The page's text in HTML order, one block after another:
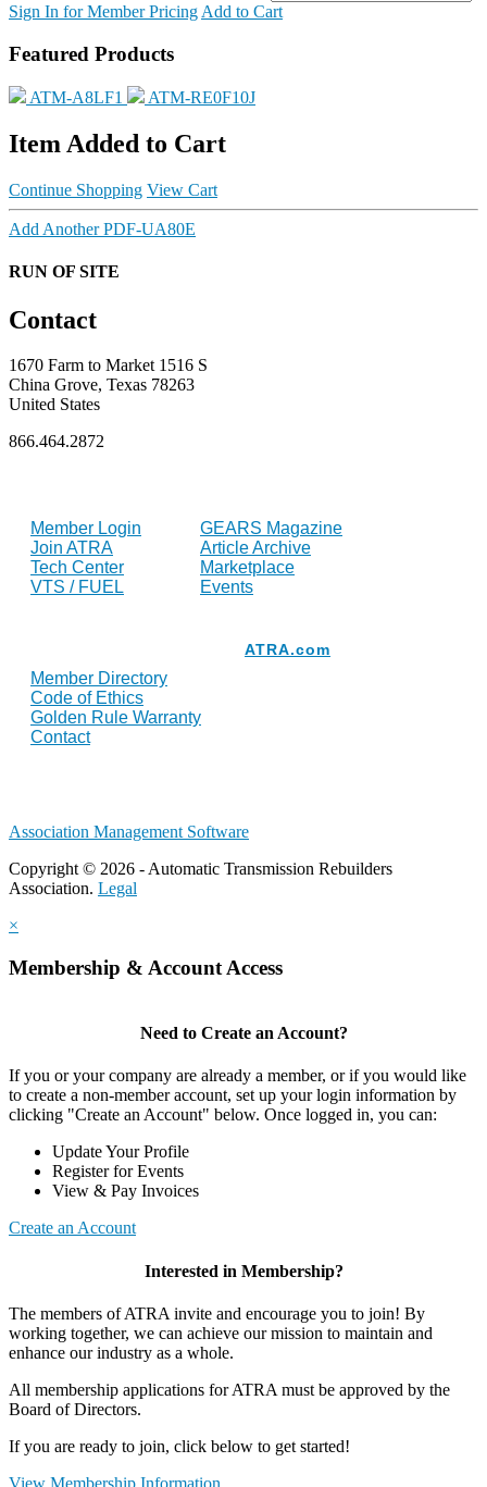
Sign In for Member Pricing Add to Cart
Featured Products
ATM-A8LF1 ATM-RE0F10J
Item Added to Cart
Continue Shopping View Cart
Add Another PDF-UA80E
RUN OF SITE
Contact
1670 Farm to Market 1516 S
China Grove, Texas 78263
United States
866.464.2872
Member Login
Join ATRA
Tech Center
VTS / FUEL
GEARS Magazine
Article Archive
Marketplace
Events
Member Directory
Code of Ethics
Golden Rule Warranty
Contact
ATRA.com
Association Management Software
Copyright © 2026 - Automatic Transmission Rebuilders
Association. Legal
×
Membership & Account Access
Need to Create an Account?
If you or your company are already a member, or if you would like
to create a non-member account, set up your login information by
clicking "Create an Account" below. Once logged in, you can:
Update Your Profile
Register for Events
View & Pay Invoices
Create an Account
Interested in Membership?
The members of ATRA invite and encourage you to join! By
working together, we can achieve our mission to maintain and
enhance our industry as a whole.
All membership applications for ATRA must be approved by the
Board of Directors.
If you are ready to join, click below to get started!
View Membership Information